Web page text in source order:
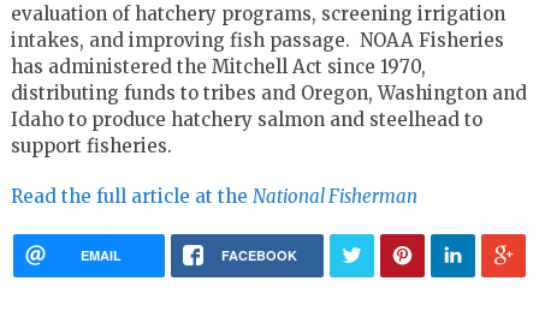
evaluation of hatchery programs, screening irrigation
intakes, and improving fish passage. NOAA Fisheries
has administered the Mitchell Act since 1970,
distributing funds to tribes and Oregon, Washington and
Idaho to produce hatchery salmon and steelhead to
support fisheries.
Read the full article at the National Fisherman
EMAIL FACEBOOK